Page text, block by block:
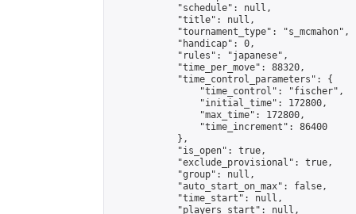
            "schedule": null,
            "title": null,
            "tournament_type": "s_mcmahon",
            "handicap": 0,
            "rules": "japanese",
            "time_per_move": 88320,
            "time_control_parameters": {
                "time_control": "fischer",
                "initial_time": 172800,
                "max_time": 172800,
                "time_increment": 86400
            },
            "is_open": true,
            "exclude_provisional": true,
            "group": null,
            "auto_start_on_max": false,
            "time_start": null,
            "players_start": null,